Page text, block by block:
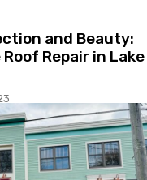
and Beauty:
Repair in Lake